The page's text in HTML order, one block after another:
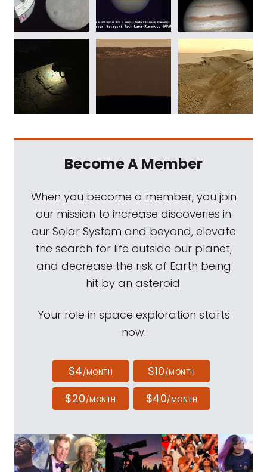
Become A Member
When you become a member, you join
our mission to increase discoveries in
our Solar System and beyond, elevate
the search for life outside our planet,
and decrease the risk of Earth being
hit by an asteroid.
Your role in space exploration starts
now.
$4/MONTH $10/MONTH
$20/MONTH $40/MONTH